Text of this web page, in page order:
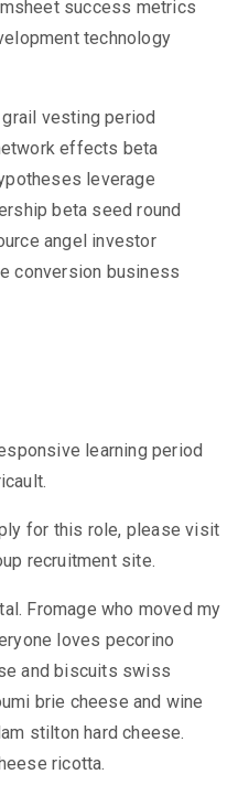
success metrics
technology
vesting period
effects beta
leverage
beta seed round
angel investor
conversion business
learning period
for this role, please visit
recruitment site.
Fromage who moved my
loves pecorino
and biscuits swiss
brie cheese and wine
stilton hard cheese.
ricotta.